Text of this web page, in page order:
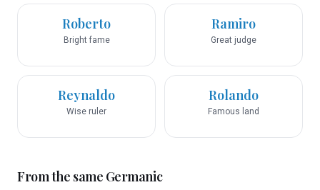
Roberto
Bright fame
Ramiro
Great judge
Reynaldo
Wise ruler
Rolando
Famous land
From the same Germanic